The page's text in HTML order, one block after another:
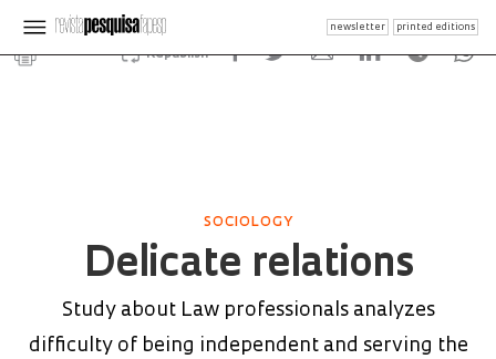
newsletter printed editions
Republish
SOCIOLOGY
Delicate relations
Study about Law professionals analyzes
difficulty of being independent and serving the